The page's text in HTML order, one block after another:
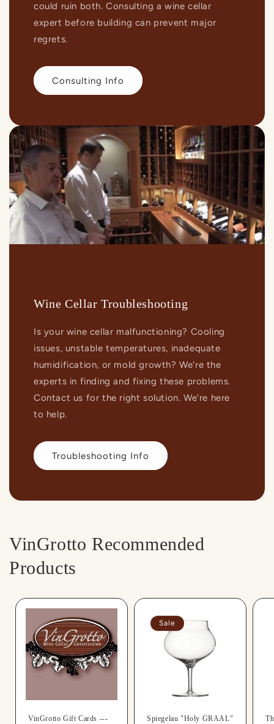
could ruin both. Consulting a wine cellar
expert before building can prevent major
regrets.
Consulting Info
Wine Cellar Troubleshooting
Is your wine cellar malfunctioning? Cooling
issues, unstable temperatures, inadequate
humidification, or mold growth? We're the
experts in finding and fixing these problems.
Contact us for the right solution. We're here
to help.
Troubleshooting Info
VinGrotto Recommended
Products
VinGrotto Gift Cards ---
Sale
Spiegelau "Holy GRAAL"